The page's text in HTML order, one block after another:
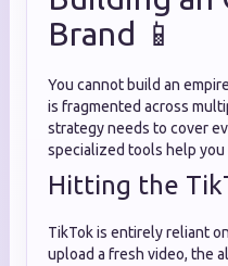
Brand 📱
You cannot build an
is fragmented across
strategy needs to cover
specialized tools help
Hitting the
TikTok is entirely reliant
upload a fresh video, the